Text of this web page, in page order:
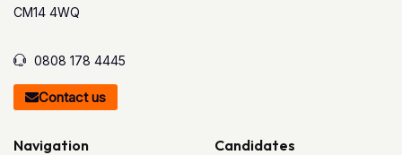
CM14 4WQ
0808 178 4445
Contact us
Navigation Candidates